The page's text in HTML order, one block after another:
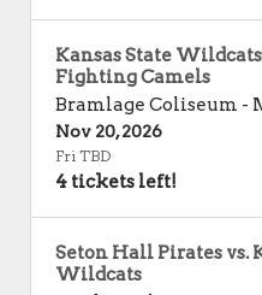
Kansas State
Fighting Camels
Bramlage Coliseum -
Nov 20, 2026
Fri TBD
4 tickets left!
Seton Hall Pirates vs.
Wildcats